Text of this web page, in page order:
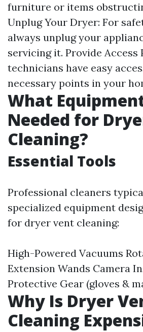
furniture or items
Unplug Your Dryer: For
always unplug your
servicing it. Provide Access
technicians have easy
necessary points in your
What
Needed for
Cleaning?
Essential Tools
Professional cleaners
specialized equipment
for dryer vent cleaning:
High-Powered Vacuums
Extension Wands Camera
Protective Gear (gloves &
Why Is Dryer
Cleaning